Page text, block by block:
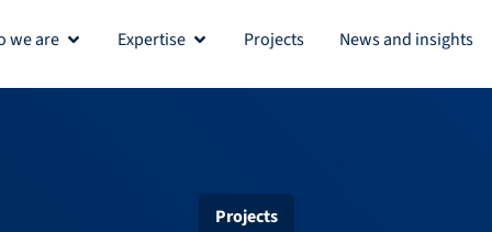
we are Open Who we are
Expertise Open Expertise
Projects News and insights
Projects